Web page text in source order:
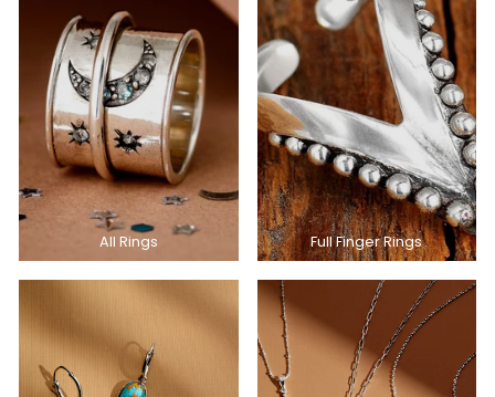
All Rings Full Finger Rings